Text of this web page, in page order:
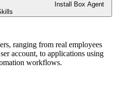
Install Box Agent
ranging from real employees
account, to applications using
workflows.